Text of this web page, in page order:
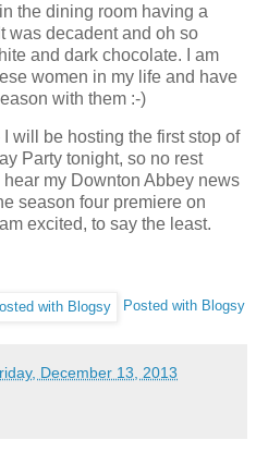
the dining room having a
was decadent and oh so
and dark chocolate. I am
women in my life and have
with them :-)
will be hosting the first stop of
Party tonight, so no rest
my Downton Abbey news
season four premiere on
excited, to say the least.
Posted with Blogsy
December 13, 2013